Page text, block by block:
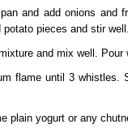
and add onions
pieces and stir well.
and mix well.
flame until 3
plain yogurt or any